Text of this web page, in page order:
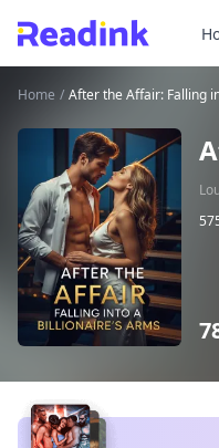
Home / After the Affair: Falling